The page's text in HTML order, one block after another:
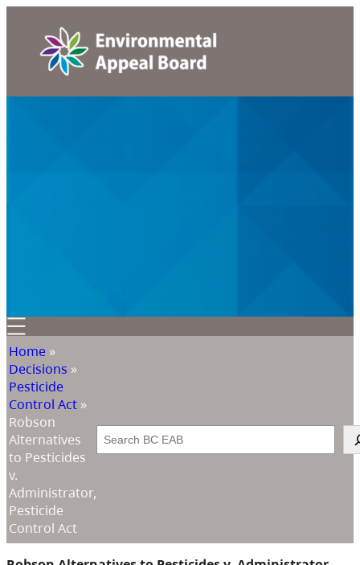
Home »
Decisions »
Pesticide
Control Act »
Robson
Alternatives
to Pesticides
v.
Administrator,
Pesticide
Control Act
Search